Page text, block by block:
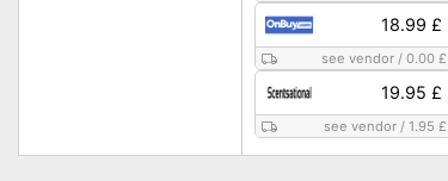
18.99 £
see vendor /0.00 £
19.95 £
see vendor /1.95 £